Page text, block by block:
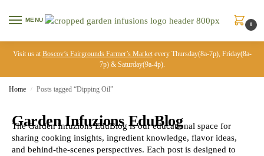
MENU
0
Visit us at Boscov’s Fairgrounds Farmer’s Marketevery Thursday(8a-7p), Friday(8a-
7p) & Saturday(9a-4p).
Home / Posts tagged “Dipping Oil”
Garden Infuzions EduBlog
The Garden Infuzions EduBlog is our educational space for
sharing cooking insights, ingredient knowledge, flavor ideas,
and behind-the-scenes perspectives. Each post is designed to